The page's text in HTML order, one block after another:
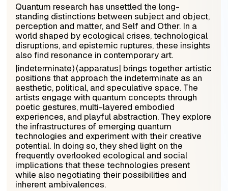
Quantum research has unsettled the long-
standing distinctions between subject and object,
perception and matter, and Self and Other. In a
world shaped by ecological crises, technological
disruptions, and epistemic ruptures, these insights
also find resonance in contemporary art.
|indeterminate⟩⟨apparatus| brings together artistic
positions that approach the indeterminate as an
aesthetic, political, and speculative space. The
artists engage with quantum concepts through
poetic gestures, multi-layered embodied
experiences, and playful abstraction. They explore
the infrastructures of emerging quantum
technologies and experiment with their creative
potential. In doing so, they shed light on the
frequently overlooked ecological and social
implications that these technologies present
while also negotiating their possibilities and
inherent ambivalences.